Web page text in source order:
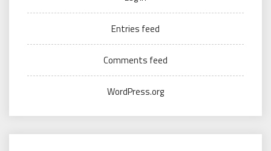
Entries feed
Comments feed
WordPress.org